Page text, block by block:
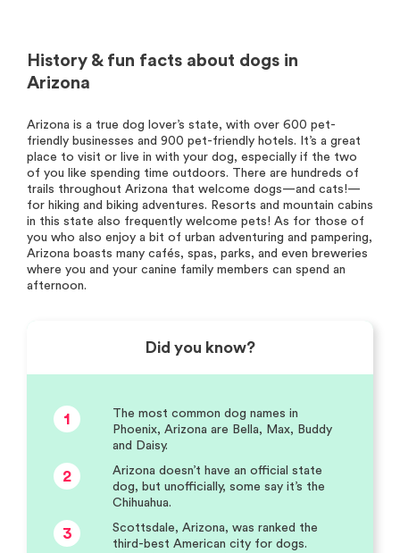
History & fun facts about dogs in
Arizona
Arizona is a true dog lover’s state, with over 600 pet-
friendly businesses and 900 pet-friendly hotels. It’s a great
place to visit or live in with your dog, especially if the two
of you like spending time outdoors. There are hundreds of
trails throughout Arizona that welcome dogs—and cats!—
for hiking and biking adventures. Resorts and mountain cabins
in this state also frequently welcome pets! As for those of
you who also enjoy a bit of urban adventuring and pampering,
Arizona boasts many cafés, spas, parks, and even breweries
where you and your canine family members can spend an
afternoon.
Did you know?
1
The most common dog names in
Phoenix, Arizona are Bella, Max, Buddy
and Daisy.
2
Arizona doesn’t have an official state
dog, but unofficially, some say it’s the
Chihuahua.
3
Scottsdale, Arizona, was ranked the
third-best American city for dogs.